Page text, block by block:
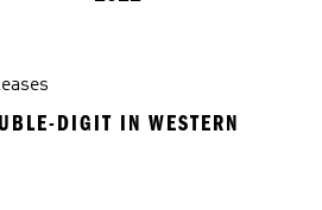
DIGIT IN WESTERN